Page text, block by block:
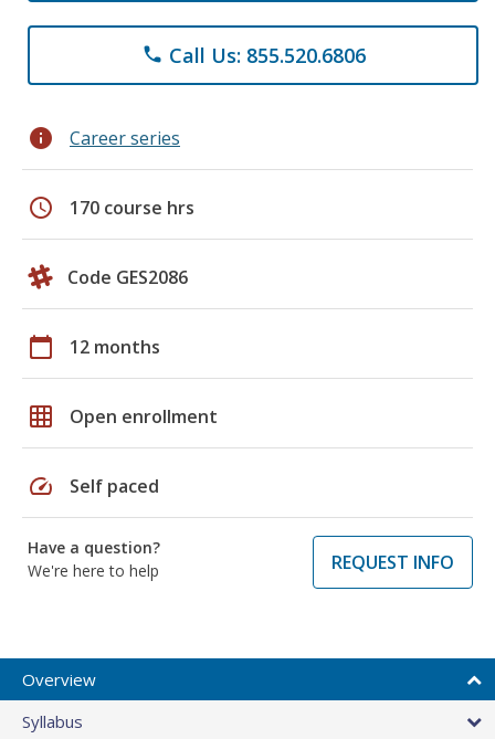
phone Call Us: 855.520.6806
info Career series
schedule 170 course hrs
Code GES2086
calendar_today 12 months
grid_on Open enrollment
speed Self paced
Have a question?
We're here to help
REQUEST INFO
Overview
Syllabus